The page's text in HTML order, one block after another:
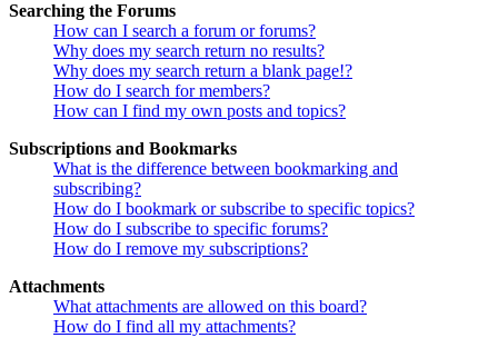
Searching the Forums
How can I search a forum or forums?
Why does my search return no results?
Why does my search return a blank page!?
How do I search for members?
How can I find my own posts and topics?
Subscriptions and Bookmarks
What is the difference between bookmarking and
subscribing?
How do I bookmark or subscribe to specific topics?
How do I subscribe to specific forums?
How do I remove my subscriptions?
Attachments
What attachments are allowed on this board?
How do I find all my attachments?